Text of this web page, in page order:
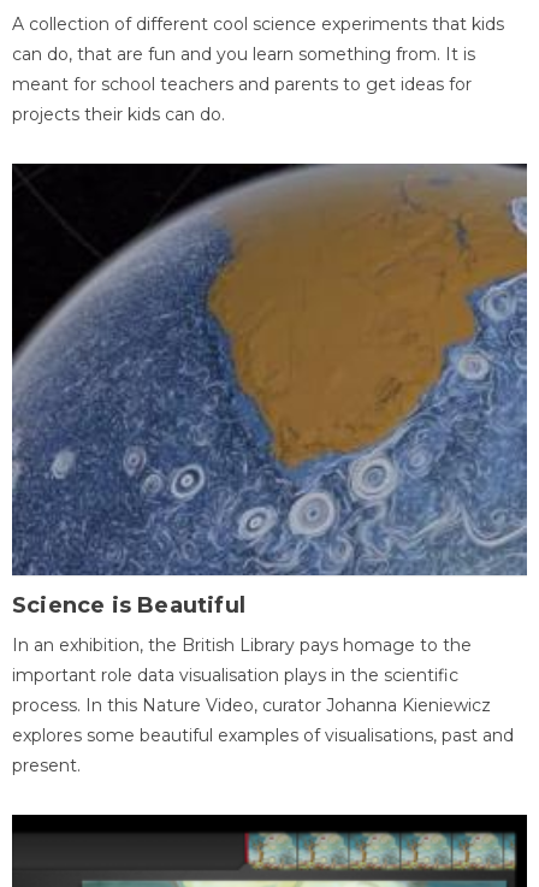
A collection of different cool science experiments that kids
can do, that are fun and you learn something from. It is
meant for school teachers and parents to get ideas for
projects their kids can do.
Science is Beautiful
In an exhibition, the British Library pays homage to the
important role data visualisation plays in the scientific
process. In this Nature Video, curator Johanna Kieniewicz
explores some beautiful examples of visualisations, past and
present.